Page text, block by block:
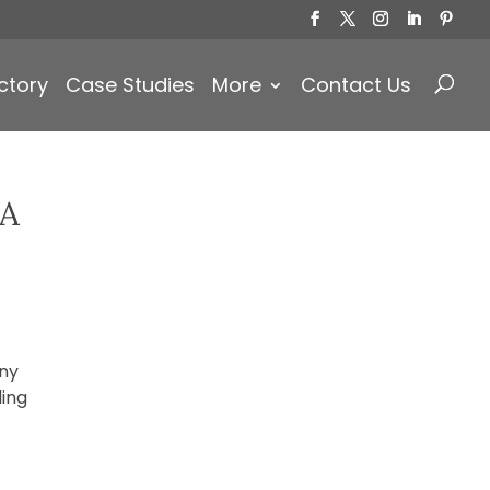
Case Studies More Contact Us